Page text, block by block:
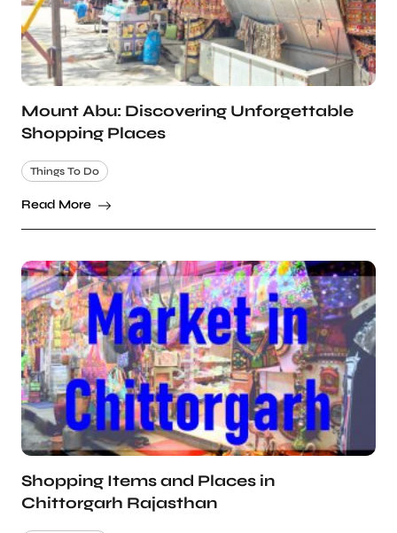
Mount Abu: Discovering Unforgettable
Shopping Places
Things To Do
Read More
Shopping Items and Places in
Chittorgarh Rajasthan